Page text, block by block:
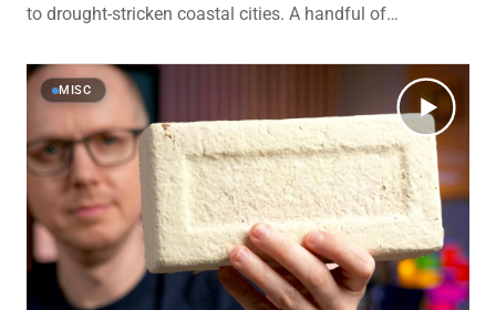
to drought-stricken coastal cities. A handful of
can replace the energy-hungry pumps and toxic
chemicals that are desalination’s inconvenient truth. By
going the extra quarter-mile into the ocean, they’re
pioneering a
MISC